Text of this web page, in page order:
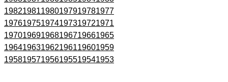
198219811980197919781977
197619751974197319721971
197019691968196719661965
196419631962196119601959
195819571956195519541953